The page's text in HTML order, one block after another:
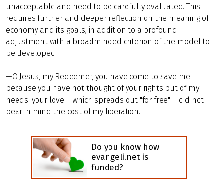
unacceptable and need to be carefully evaluated. This
requires further and deeper reflection on the meaning of
economy and its goals, in addition to a profound
adjustment with a broadminded criterion of the model to
be developed.
—O Jesus, my Redeemer, you have come to save me
because you have not thought of your rights but of my
needs: your love —which spreads out "for free"— did not
bear in mind the cost of my liberation.
Do you know how
evangeli.net is
funded?